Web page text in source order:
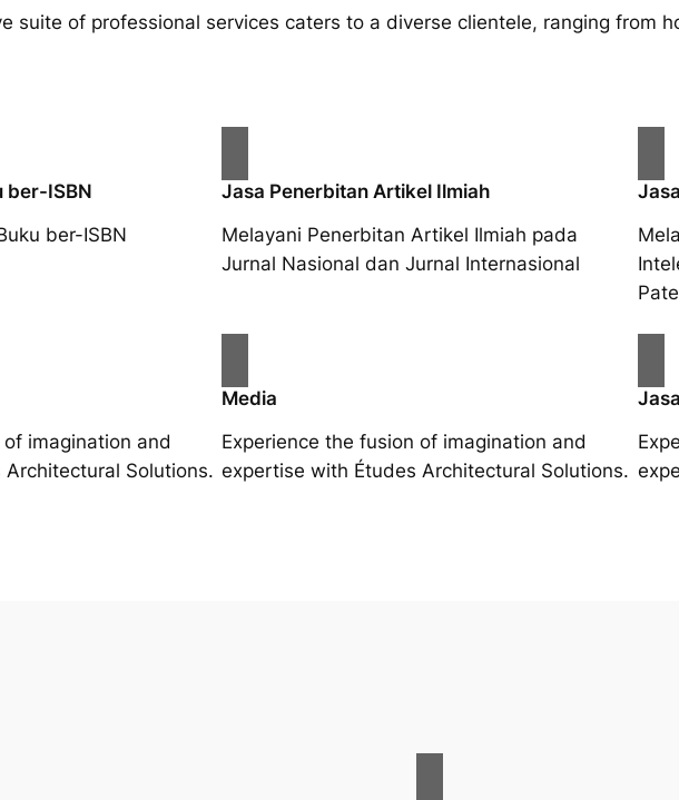
suite of professional services caters to a diverse clientele, ranging from
ber-ISBN
ber-ISBN
Jasa Penerbitan Artikel Ilmiah
Melayani Penerbitan Artikel Ilmiah pada
Jurnal Nasional dan Jurnal Internasional
imagination and
Solutions.
Media
Experience the fusion of imagination and
expertise with Études Architectural Solutions.